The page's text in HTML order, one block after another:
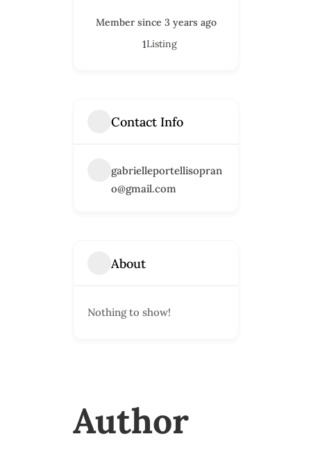
Member since 3 years ago
1Listing
Contact Info
gabrielleportellisopran
o@gmail.com
About
Nothing to show!
Author